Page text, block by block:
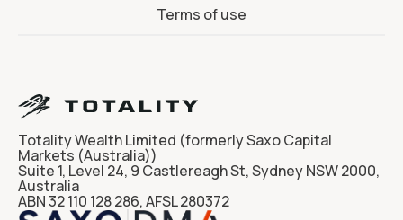
Terms of use
Totality Wealth Limited (formerly Saxo Capital
Markets (Australia))
Suite 1, Level 24, 9 Castlereagh St, Sydney NSW 2000,
Australia
ABN 32 110 128 286, AFSL 280372